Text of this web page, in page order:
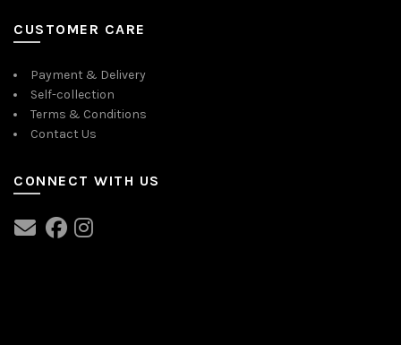
CUSTOMER CARE
Payment & Delivery
Self-collection
Terms & Conditions
Contact Us
CONNECT WITH US